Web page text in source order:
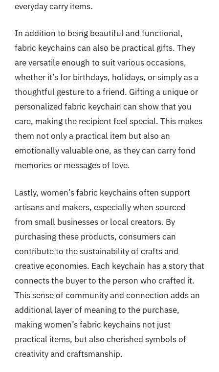
everyday carry items.
In addition to being beautiful and functional,
fabric keychains can also be practical gifts. They
are versatile enough to suit various occasions,
whether it’s for birthdays, holidays, or simply as a
thoughtful gesture to a friend. Gifting a unique or
personalized fabric keychain can show that you
care, making the recipient feel special. This makes
them not only a practical item but also an
emotionally valuable one, as they can carry fond
memories or messages of love.
Lastly, women’s fabric keychains often support
artisans and makers, especially when sourced
from small businesses or local creators. By
purchasing these products, consumers can
contribute to the sustainability of crafts and
creative economies. Each keychain has a story that
connects the buyer to the person who crafted it.
This sense of community and connection adds an
additional layer of meaning to the purchase,
making women’s fabric keychains not just
practical items, but also cherished symbols of
creativity and craftsmanship.